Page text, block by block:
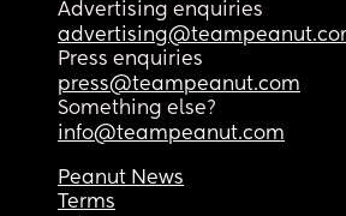
Advertising enquiries
Press enquiries
press@teampeanut.com
Something else?
info@teampeanut.com
Peanut News
Terms